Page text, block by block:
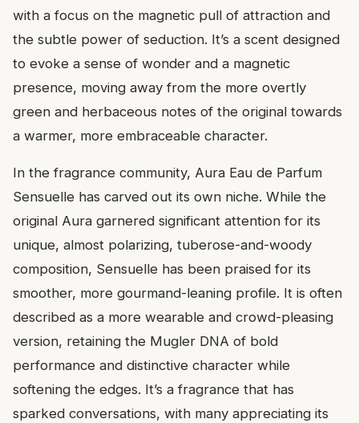
with a focus on the magnetic pull of attraction and
the subtle power of seduction. It’s a scent designed
to evoke a sense of wonder and a magnetic
presence, moving away from the more overtly
green and herbaceous notes of the original towards
a warmer, more embraceable character.
In the fragrance community, Aura Eau de Parfum
Sensuelle has carved out its own niche. While the
original Aura garnered significant attention for its
unique, almost polarizing, tuberose-and-woody
composition, Sensuelle has been praised for its
smoother, more gourmand-leaning profile. It is often
described as a more wearable and crowd-pleasing
version, retaining the Mugler DNA of bold
performance and distinctive character while
softening the edges. It’s a fragrance that has
sparked conversations, with many appreciating its